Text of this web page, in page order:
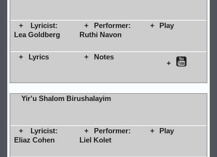
Lyricist:
Lea Goldberg
Performer:
Ruthi Navon
Play
Lyrics Notes
Yir'u Shalom Birushalayim
Lyricist:
Eliaz Cohen
Performer:
Liel Kolet
Play